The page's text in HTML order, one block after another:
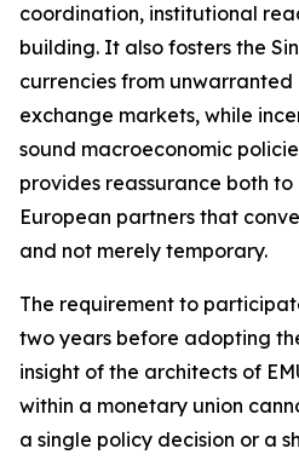
coordination, institutional
building. It also fosters the
currencies from unwarranted
exchange markets, while
sound macroeconomic
provides reassurance both
European partners that
and not merely temporary.
The requirement to
two years before adopting
insight of the architects of
within a monetary union
a single policy decision or a